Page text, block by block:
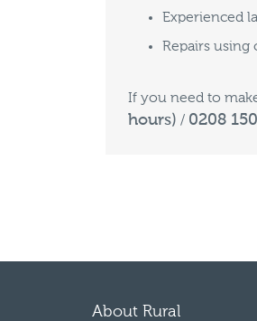
Experienced
Repairs
If you need to
hours) / 0208
About Rural